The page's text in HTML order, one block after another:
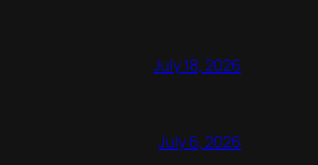
July 18, 2026
July 6, 2026